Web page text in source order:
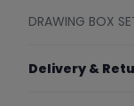
DRAWING BOX
Delivery &